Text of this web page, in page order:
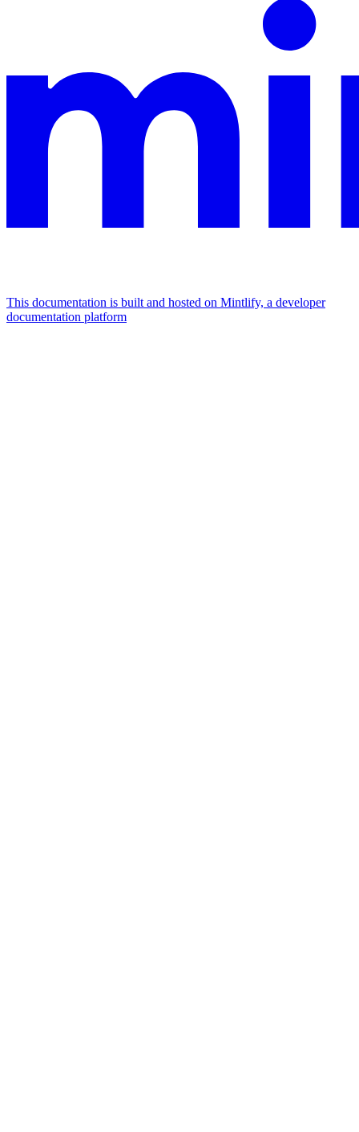
This documentation is built and hosted on Mintlify, a developer
documentation platform